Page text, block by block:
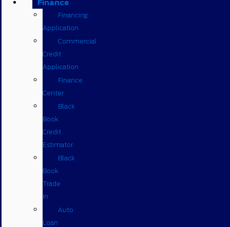
Finance
Financing
Application
Commercial
Credit
Application
Finance
Center
Black
Book
Credit
Estimator
Black
Book
Trade
In
Auto
Loan